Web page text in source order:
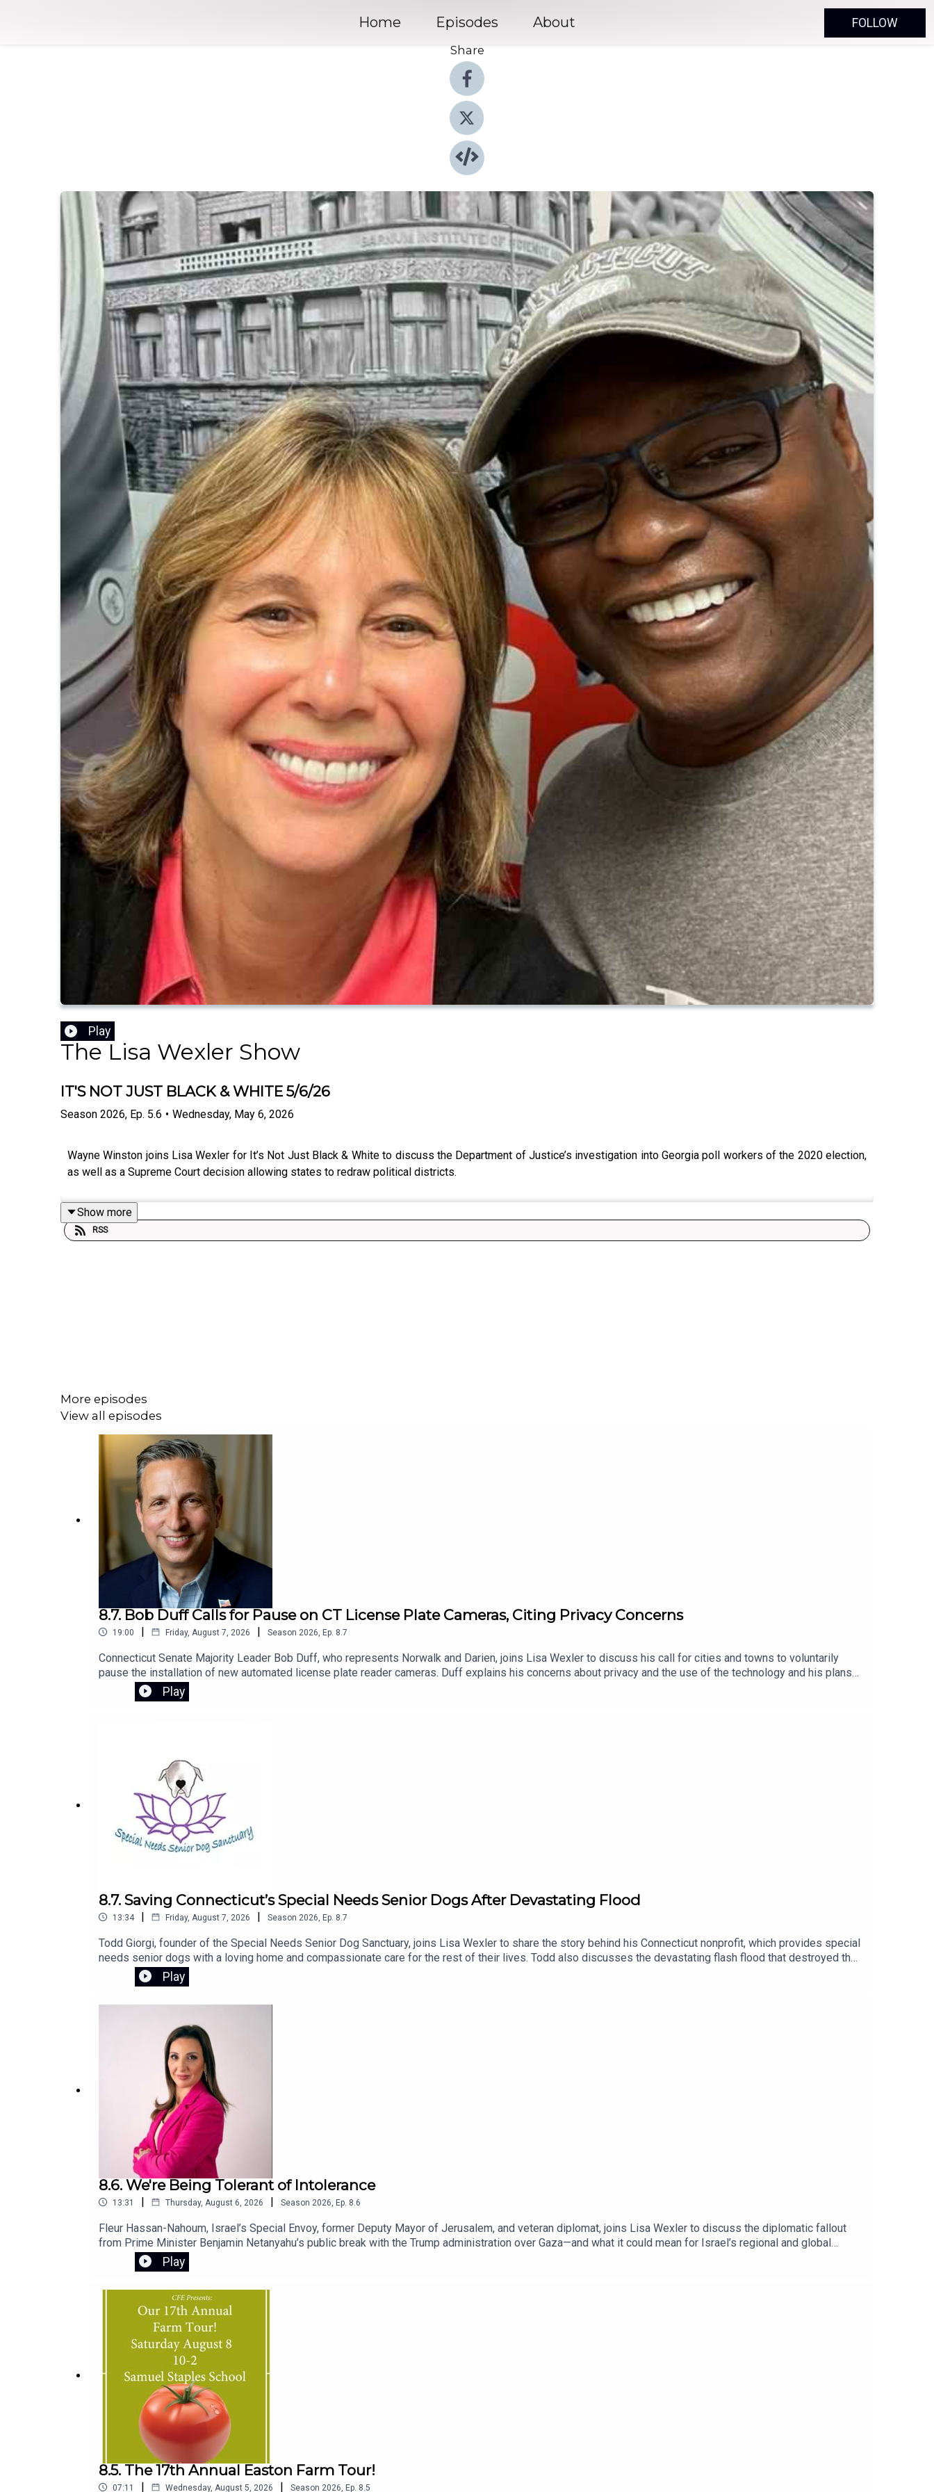
Home Episodes About
FOLLOW
Share
Play
The Lisa Wexler Show
IT'S NOT JUST BLACK & WHITE 5/6/26
Season 2026, Ep. 5.6 • Wednesday, May 6, 2026
Wayne Winston joins Lisa Wexler for It’s Not Just Black & White to discuss the Department of Justice’s investigation into Georgia poll workers of the 2020 election,
as well as a Supreme Court decision allowing states to redraw political districts.
Show more
RSS
More episodes
View all episodes
8.7. Bob Duff Calls for Pause on CT License Plate Cameras, Citing Privacy Concerns
19:00 | Friday, August 7, 2026 | Season 2026 Ep. 8.7
Connecticut Senate Majority Leader Bob Duff, who represents Norwalk and Darien, joins Lisa Wexler to discuss his call for cities and towns to voluntarily
pause the installation of new automated license plate reader cameras. Duff explains his concerns about privacy and the use of the technology and his plans
to introduce legislation next session to strengthen regulations and protections for Connecticut residents.
Play
8.7. Saving Connecticut’s Special Needs Senior Dogs After Devastating Flood
13:34 | Friday, August 7, 2026 | Season 2026 Ep. 8.7
Todd Giorgi, founder of the Special Needs Senior Dog Sanctuary, joins Lisa Wexler to share the story behind his Connecticut nonprofit, which provides special
needs senior dogs with a loving home and compassionate care for the rest of their lives. Todd also discusses the devastating flash flood that destroyed the
sanctuary and the urgent fundraising effort underway to rebuild and restore this special place.To support the sanctuary’s recovery, visit the GoFundMe
campaign.
Play
8.6. We're Being Tolerant of Intolerance
13:31 | Thursday, August 6, 2026 | Season 2026 Ep. 8.6
Fleur Hassan-Nahoum, Israel’s Special Envoy, former Deputy Mayor of Jerusalem, and veteran diplomat, joins Lisa Wexler to discuss the diplomatic fallout
from Prime Minister Benjamin Netanyahu’s public break with the Trump administration over Gaza—and what it could mean for Israel’s regional and global
standing.She also shares personal insights into her upbringing in Gibraltar, where her father, Sir Joshua Abraham Hassan, served as the territory’s first mayor
and chief minister, and explains the origins of her Arabic last name.
Play
8.5. The 17th Annual Easton Farm Tour!
07:11 | Wednesday, August 5, 2026 | Season 2026, Ep. 8.5